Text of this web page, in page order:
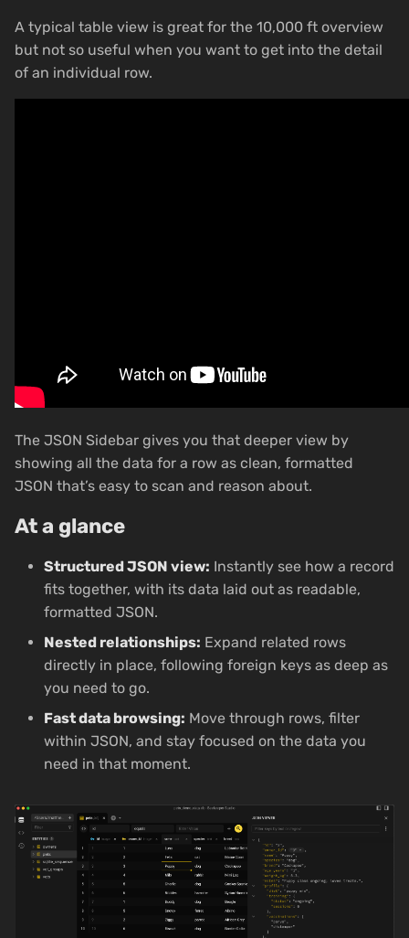
A typical table view is great for the 10,000 ft overview
but not so useful when you want to get into the detail
of an individual row.
The JSON Sidebar gives you that deeper view by
showing all the data for a row as clean, formatted
JSON that’s easy to scan and reason about.
At a glance
Structured JSON view: Instantly see how a record
fits together, with its data laid out as readable,
formatted JSON.
Nested relationships: Expand related rows
directly in place, following foreign keys as deep as
you need to go.
Fast data browsing: Move through rows, filter
within JSON, and stay focused on the data you
need in that moment.